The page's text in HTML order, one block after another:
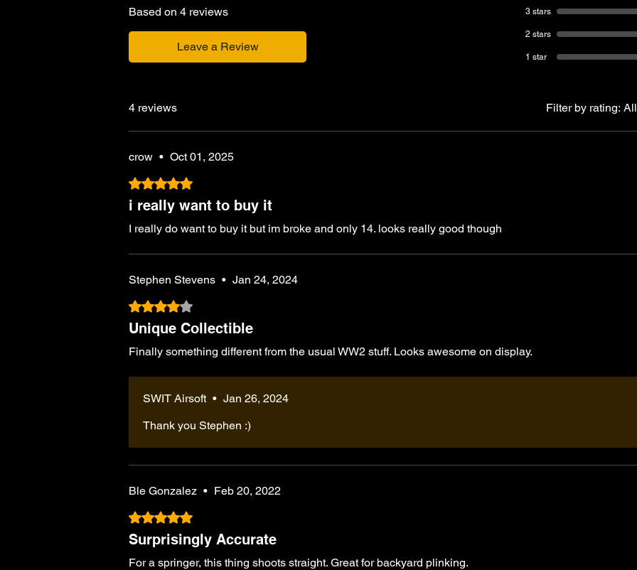
Based on 4 reviews
Leave a Review
3 stars
2 stars
1 star
4 reviews Filter by rating:
crow • Oct 01, 2025
Rated 5 out of 5 stars.
i really want to buy it
I really do want to buy it but im broke and only 14. looks really good though
Stephen Stevens • Jan 24, 2024
Rated 4 out of 5 stars.
Unique Collectible
Finally something different from the usual WW2 stuff. Looks awesome on display.
SWIT Airsoft • Jan 26, 2024
Thank you Stephen :)
Ble Gonzalez • Feb 20, 2022
Rated 5 out of 5 stars.
Surprisingly Accurate
For a springer, this thing shoots straight. Great for backyard plinking.